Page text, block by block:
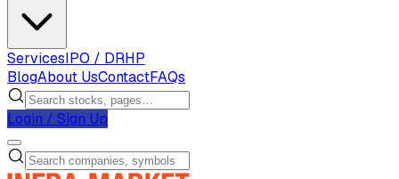
ServicesIPO / DRHP
BlogAbout UsContactFAQs
Login / Sign Up